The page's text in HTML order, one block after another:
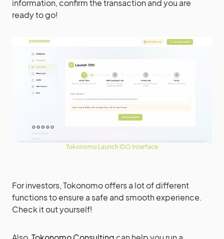
information, confirm the transaction and you are
ready to go!
Tokonomo Launch IDO Interface
For investors, Tokonomo offers a lot of different
functions to ensure a safe and smooth experience.
Check it out yourself!